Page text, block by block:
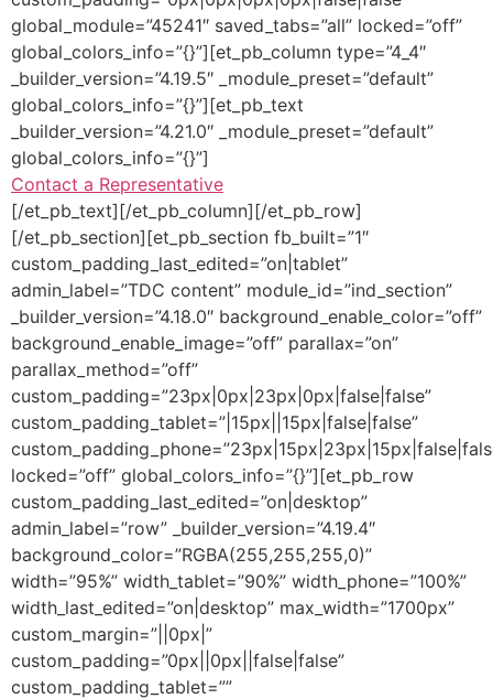
global_module=”45241″ saved_tabs=”all” locked=”off”
global_colors_info=”{}”][et_pb_column type=”4_4″
_builder_version=”4.19.5″ _module_preset=”default”
global_colors_info=”{}”][et_pb_text
_builder_version=”4.21.0″ _module_preset=”default”
global_colors_info=”{}”]
Contact a Representative
[/et_pb_text][/et_pb_column][/et_pb_row]
[/et_pb_section][et_pb_section fb_built=”1″
custom_padding_last_edited=”on|tablet”
admin_label=”TDC content” module_id=”ind_section”
_builder_version=”4.18.0″ background_enable_color=”off”
background_enable_image=”off” parallax=”on”
parallax_method=”off”
custom_padding=”23px|0px|23px|0px|false|false”
custom_padding_tablet=”|15px||15px|false|false”
locked=”off” global_colors_info=”{}”][et_pb_row
custom_padding_last_edited=”on|desktop”
admin_label=”row” _builder_version=”4.19.4″
background_color=”RGBA(255,255,255,0)”
width=”95%” width_tablet=”90%” width_phone=”100%”
width_last_edited=”on|desktop” max_width=”1700px”
custom_margin=”||0px|”
custom_padding=”0px||0px||false|false”
custom_padding_tablet=””